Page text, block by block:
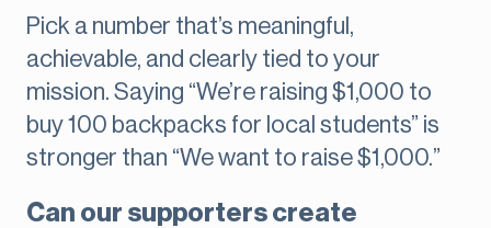
Pick a number that’s meaningful,
achievable, and clearly tied to your
mission. Saying “We’re raising $1,000 to
buy 100 backpacks for local students” is
stronger than “We want to raise $1,000.”
Can our supporters create